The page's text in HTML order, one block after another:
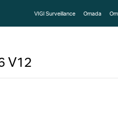
VIGI Surveillance Omada
V12